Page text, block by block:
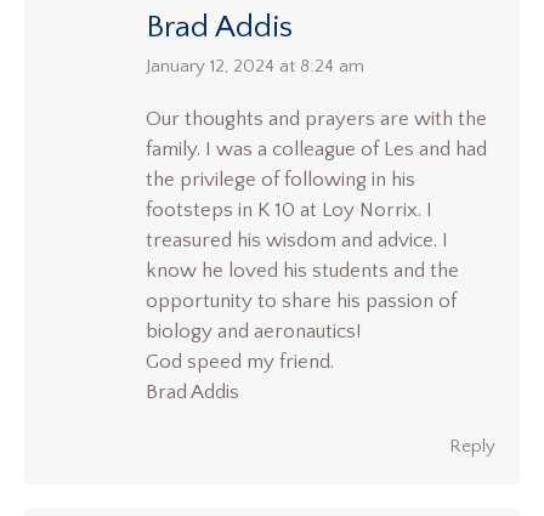
Brad Addis
says:
January 12, 2024 at 8:24 am
Our thoughts and prayers are with the
family. I was a colleague of Les and had
the privilege of following in his
footsteps in K 10 at Loy Norrix. I
treasured his wisdom and advice. I
know he loved his students and the
opportunity to share his passion of
biology and aeronautics!
God speed my friend.
Brad Addis
Reply